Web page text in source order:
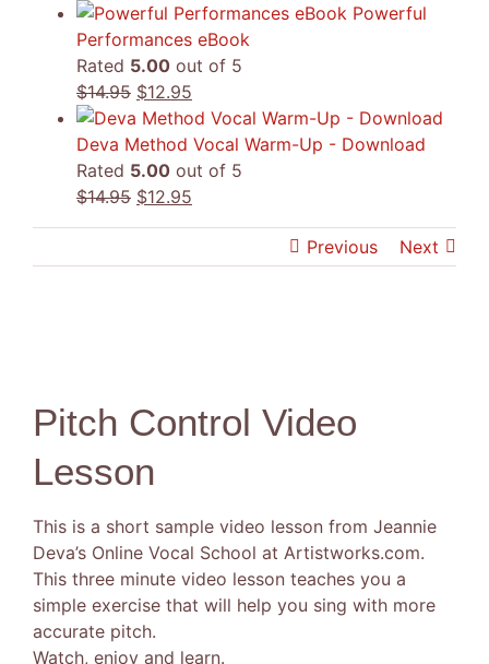
Previous Next
Pitch Control Video
Lesson
This is a short sample video lesson from Jeannie
Deva’s Online Vocal School at Artistworks.com.
This three minute video lesson teaches you a
simple exercise that will help you sing with more
accurate pitch.
Watch, enjoy and learn.
price
was:
$59.95.
price
is:
$49.95.
Powerful
Performances eBook
Rated 5.00 out of 5
$14.95 Original
price
was:
$14.95.
$12.95
price
is:
$12.95.
Deva Method Vocal Warm-Up - Download
Rated 5.00 out of 5
$14.95 Original
price
$12.95
price